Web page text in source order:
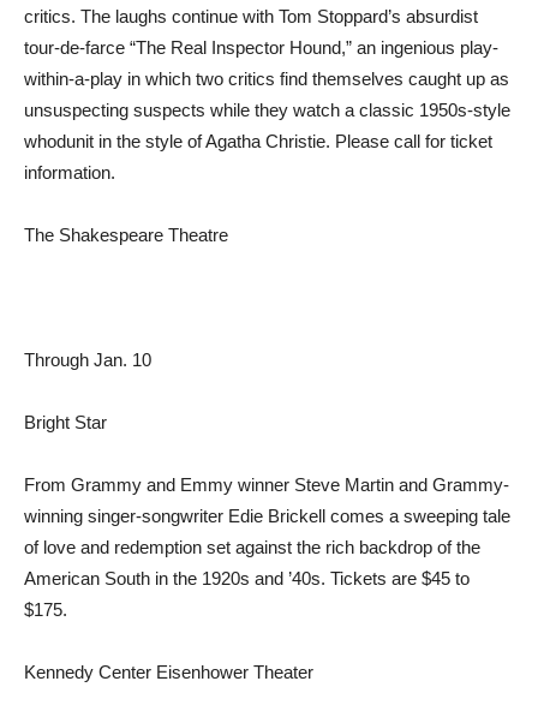
critics. The laughs continue with Tom Stoppard’s absurdist
tour-de-farce “The Real Inspector Hound,” an ingenious play-
within-a-play in which two critics find themselves caught up as
unsuspecting suspects while they watch a classic 1950s-style
whodunit in the style of Agatha Christie. Please call for ticket
information.
The Shakespeare Theatre
Through Jan. 10
Bright Star
From Grammy and Emmy winner Steve Martin and Grammy-
winning singer-songwriter Edie Brickell comes a sweeping tale
of love and redemption set against the rich backdrop of the
American South in the 1920s and ’40s. Tickets are $45 to
$175.
Kennedy Center Eisenhower Theater